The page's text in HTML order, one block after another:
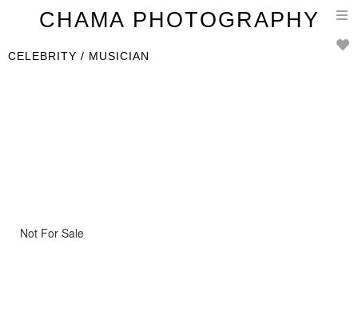
CHAMA PHOTOGRAPHY
CELEBRITY / MUSICIAN
Not For Sale